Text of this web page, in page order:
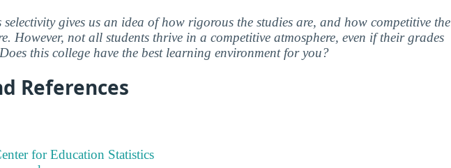
selectivity gives us an idea of how rigorous the studies are, and how competitive the
However, not all students thrive in a competitive atmosphere, even if their grades
this college have the best learning environment for you?
References
for Education Statistics